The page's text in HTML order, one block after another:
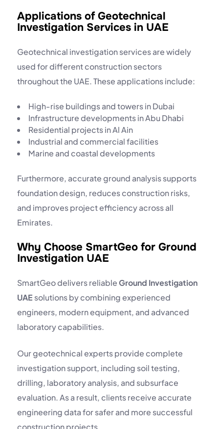
Applications of Geotechnical
Investigation Services in UAE
Geotechnical investigation services are widely
used for different construction sectors
throughout the UAE. These applications include:
High-rise buildings and towers in Dubai
Infrastructure developments in Abu Dhabi
Residential projects in Al Ain
Industrial and commercial facilities
Marine and coastal developments
Furthermore, accurate ground analysis supports
foundation design, reduces construction risks,
and improves project efficiency across all
Emirates.
Why Choose SmartGeo for Ground
Investigation UAE
SmartGeo delivers reliableGround Investigation
UAE solutions by combining experienced
engineers, modern equipment, and advanced
laboratory capabilities.
Our geotechnical experts provide complete
investigation support, including soil testing,
drilling, laboratory analysis, and subsurface
evaluation. As a result, clients receive accurate
engineering data for safer and more successful
construction projects.